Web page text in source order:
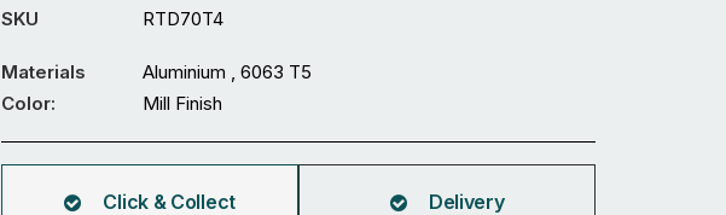
4
Round
Tube
quantity
SKU RTD70T4
Materials
Aluminium , 6063 T5
Color:
Mill Finish
Click & Collect Delivery